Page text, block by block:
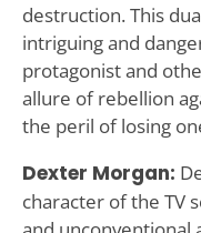
destruction. This
intriguing and
protagonist and
allure of rebellion
the peril of losing
Dexter Morgan:
character of the TV